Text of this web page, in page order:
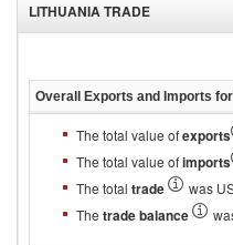
LITHUANIATRADE
Overall Exports and Imports for
The total value ofexports
The total value ofimports
The total trade
was
The trade balance